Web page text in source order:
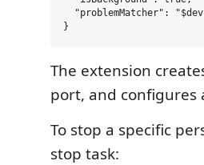
"problemMatcher":
The extension
port, and configures
To stop a specific
stop task: